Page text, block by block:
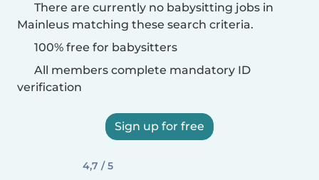
There are currently no babysitting jobs in
Mainleus matching these search criteria.
100% free for babysitters
All members complete mandatory ID
verification
Sign up for free
4,7 / 5